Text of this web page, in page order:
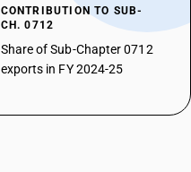
CONTRIBUTION TO SUB-
CH. 0712
Share of Sub-Chapter 0712
exports in FY 2024-25